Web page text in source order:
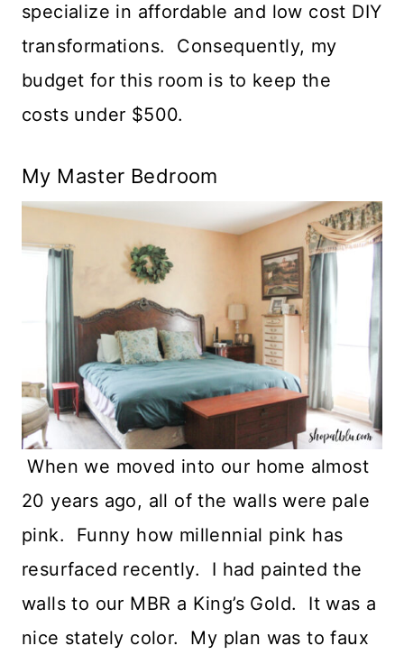
specialize in affordable and low cost DIY
transformations. Consequently, my
budget for this room is to keep the
costs under $500.
My Master Bedroom
When we moved into our home almost
20 years ago, all of the walls were pale
pink. Funny how millennial pink has
resurfaced recently. I had painted the
walls to our MBR a King’s Gold. It was a
nice stately color. My plan was to faux